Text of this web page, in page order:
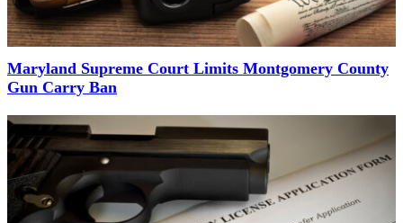
Maryland Supreme Court Limits Montgomery County
Gun Carry Ban